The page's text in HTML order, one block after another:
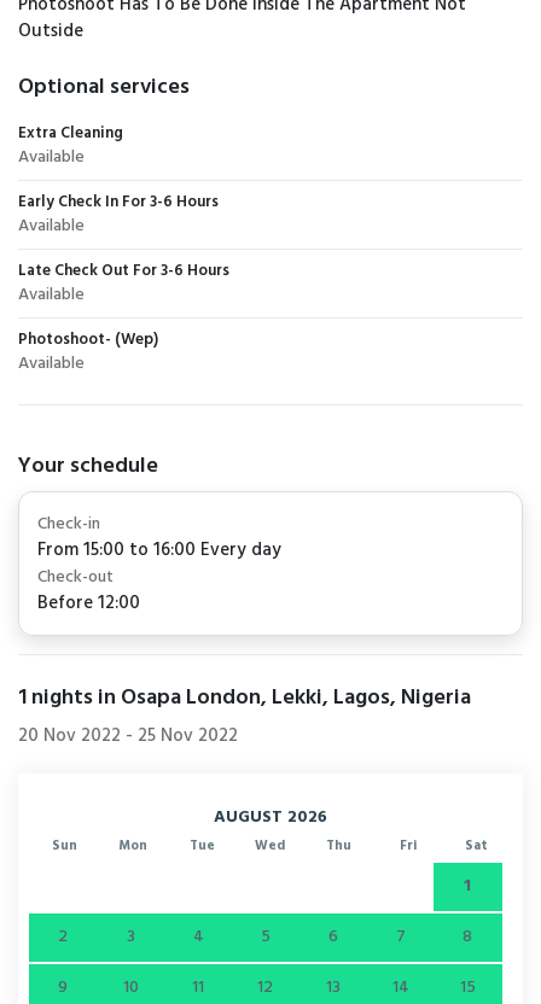
Outside
Optional services
Extra Cleaning
Available
Early Check In For 3-6 Hours
Available
Late Check Out For 3-6 Hours
Available
Photoshoot- (Wep)
Available
Your schedule
Check-in
From 15:00 to 16:00 Every day
Check-out
Before 12:00
1nights in Osapa London, Lekki, Lagos, Nigeria
20 Nov 2022 - 25 Nov 2022
AUGUST 2026
Sun Mon Tue Wed Thu Fri Sat
1
2
3 4 5 6 7
8
9
10 11 12 13 14
15